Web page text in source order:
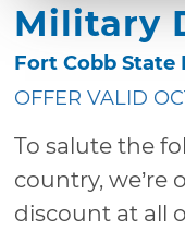
Military
Fort Cobb State
OFFER VALID
To salute the
country, we’re
discount at all